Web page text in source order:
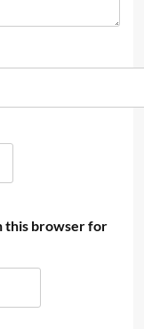
this browser for